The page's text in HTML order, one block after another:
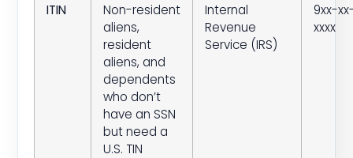
ITIN
Non-resident
aliens,
resident
aliens, and
dependents
who don’t
have an SSN
but need a
U.S. TIN
Internal
Revenue
Service (IRS)
9xx-
xxxx